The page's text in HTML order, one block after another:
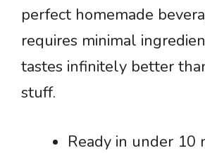
perfect homemade
requires minimal
tastes infinitely better
stuff.
Ready in under 10